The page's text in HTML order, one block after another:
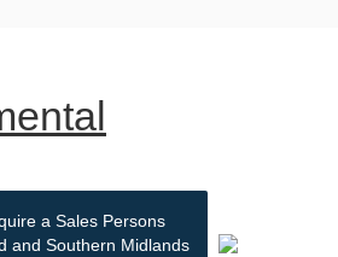
a Sales Persons
and Southern Midlands